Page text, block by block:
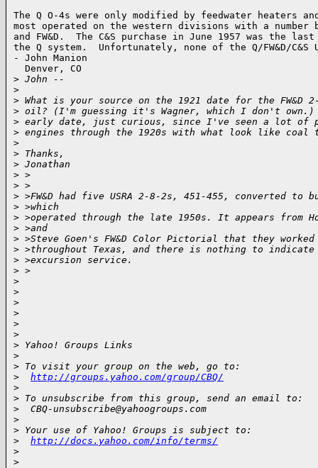
The Q O-4s were only modified by feedwater heaters
most operated on the western divisions with a number
and FW&D.  The C&S purchase in June 1957 was the
the Q system.  Unfortunately, none of the Q/FW&D/C&S
- John Manion
  Denver, CO
> John --
>
> What is your source on the 1921 date for the FW&D
> oil? (I'm guessing it's Wagner, which I don't
> early date, just curious, since I've seen a lot of
> engines through the 1920s with what look like coal
>
> Thanks,
> Jonathan
> >
> >
> >FW&D had five USRA 2-8-2s, 451-455, converted
> >which
> >operated through the late 1950s. It appears from
> >and
> >Steve Goen's FW&D Color Pictorial that they
> >throughout Texas, and there is nothing to indicate
> >excursion service.
> >
>
>
>
>
>
>
> Yahoo! Groups Links
>
> To visit your group on the web, go to:
>
http://groups.yahoo.com/group/CBQ/
>
> To unsubscribe from this group, send an email to:
>
  CBQ-unsubscribe@yahoogroups.com
>
> Your use of Yahoo! Groups is subject to:
>
http://docs.yahoo.com/info/terms/
>
>